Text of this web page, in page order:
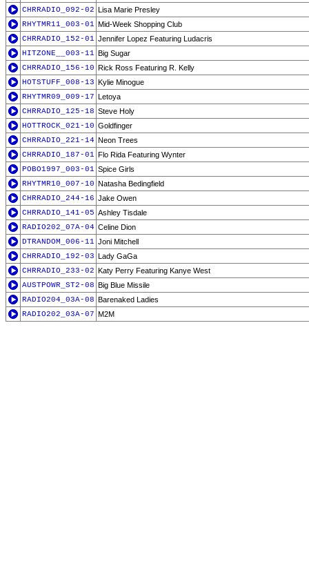
CHRRADIO_092-02 Lisa Marie Presley
RHYTMR11_003-01 Mid-Week Shopping Club
CHRRADIO_152-01 Jennifer Lopez Featuring Ludacris
HITZONE__003-11 Big Sugar
CHRRADIO_156-10 Rick Ross Featuring R. Kelly
HOTSTUFF_008-13 Kylie Minogue
RHYTMR09_009-17 Letoya
CHRRADIO_125-18 Steve Holy
HOTTROCK_021-10 Goldfinger
CHRRADIO_221-14 Neon Trees
CHRRADIO_187-01 Flo Rida Featuring Wynter
POBO1997_003-01 Spice Girls
RHYTMR10_007-10 Natasha Bedingfield
CHRRADIO_244-16 Jake Owen
CHRRADIO_141-05 Ashley Tisdale
RADIO202_07A-04 Celine Dion
DTRANDOM_006-11 Joni Mitchell
CHRRADIO_192-03 Lady GaGa
CHRRADIO_233-02 Katy Perry Featuring Kanye West
AUSTPOWR_ST2-08 Big Blue Missile
RADIO204_03A-08 Barenaked Ladies
RADIO202_03A-07 M2M